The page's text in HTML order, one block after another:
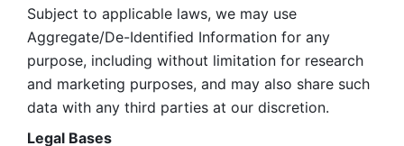
Subject to applicable laws, we may use
Aggregate/De-Identified Information for any
purpose, including without limitation for research
and marketing purposes, and may also share such
data with any third parties at our discretion.
Legal Bases